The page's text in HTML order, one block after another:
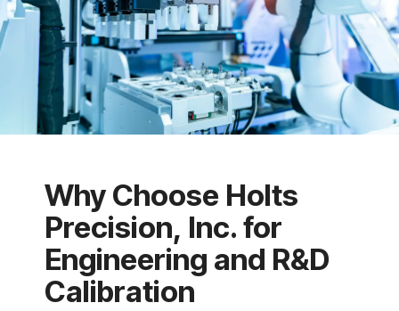
Why Choose Holts
Precision, Inc. for
Engineering and R&D
Calibration